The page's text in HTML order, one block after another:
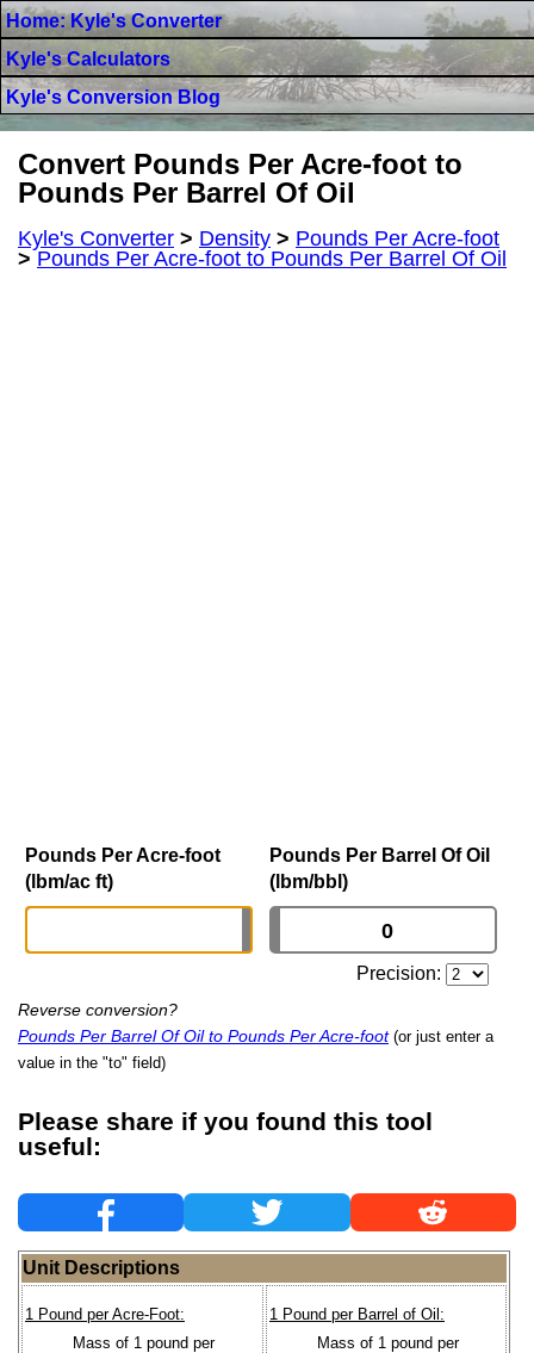
Home: Kyle's Converter
Kyle's Calculators
Kyle's Conversion Blog
Convert Pounds Per Acre-foot to
Pounds Per Barrel Of Oil
Kyle's Converter > Density > Pounds Per Acre-foot
>Pounds Per Acre-foot to Pounds Per Barrel Of Oil
Pounds Per Acre-foot
(lbm/ac ft)
Pounds Per Barrel Of Oil
(lbm/bbl)
Precision:
Reverse conversion?
Pounds Per Barrel Of Oil to Pounds Per Acre-foot (or just enter a
value in the "to" field)
Please share if you found this tool
useful:
Unit Descriptions
1 Pound per Acre-Foot:
Mass of 1 pound per
1 Pound per Barrel of Oil:
Mass of 1 pound per